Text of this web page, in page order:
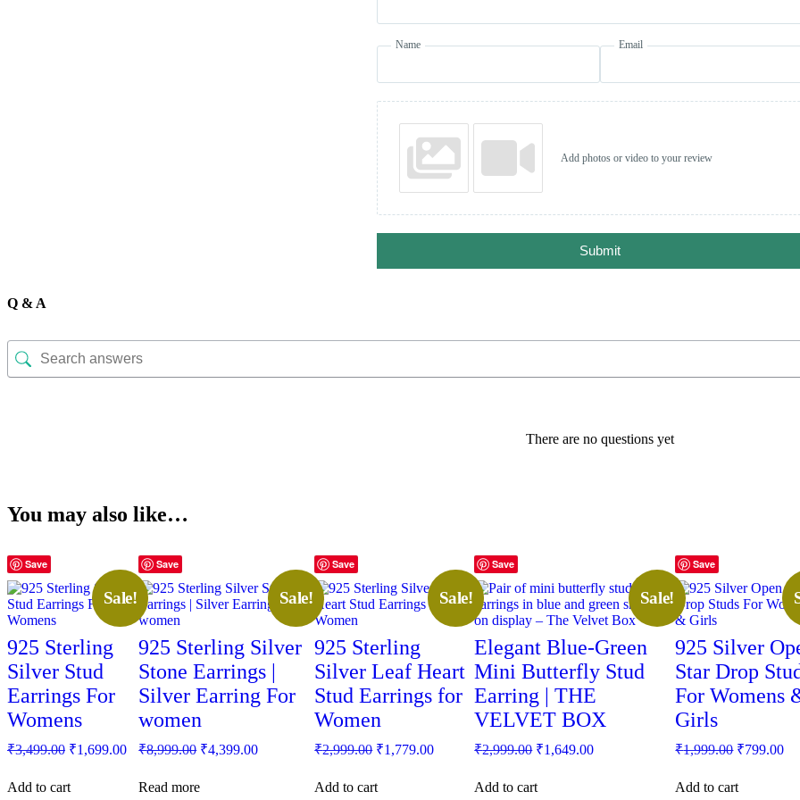
Name Email
Add photos or video to your review
Submit
Q & A
There are no questions yet
You may also like…
Save
Sale!
925 Sterling
Silver Stud
Earrings For
Womens
₹3,499.00 Original
₹3,499.00.
₹1,699.00Current
₹1,699.00.
Add to cart
Save
Sale!
925 Sterling Silver
Stone Earrings |
Silver Earring For
women
₹8,999.00 Original
₹8,999.00.
₹4,399.00Current
₹4,399.00.
Read more
Save
Sale!
925 Sterling
Silver Leaf Heart
Stud Earrings for
Women
₹2,999.00 Original
₹2,999.00.
₹1,779.00Current
₹1,779.00.
Add to cart
Save
Sale!
Elegant Blue-Green
Mini Butterfly Stud
Earring | THE
VELVET BOX
₹2,999.00 Original
₹2,999.00.
₹1,649.00Current
Add to cart
Save
925 Silver
Star Drop
For Womens
Girls
₹1,999.00 Original
₹1,999.00.
₹799.00
Add to cart